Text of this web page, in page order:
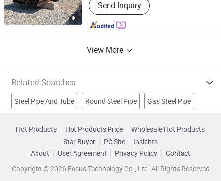
Send Inquiry
View More
Related Searches
Steel Pipe And Tube Round Steel Pipe Gas Steel Pipe
Stainless Steel Seamless Pipe Seamless Steel Pipe
Seamless Steel Tube Pipe Steel Tube
Hot Products Hot Products Price
Wholesale Hot Products
Star Buyer
PC Site
Insights
About
User Agreement Privacy Policy
Contact
Copyright © 2026 Focus Technology Co., Ltd. All Rights Reserved